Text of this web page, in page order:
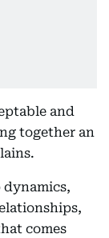
and
together an
comes